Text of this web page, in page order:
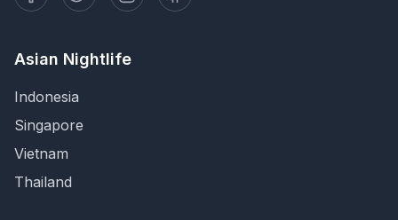
Asian Nightlife
Indonesia
Singapore
Vietnam
Thailand